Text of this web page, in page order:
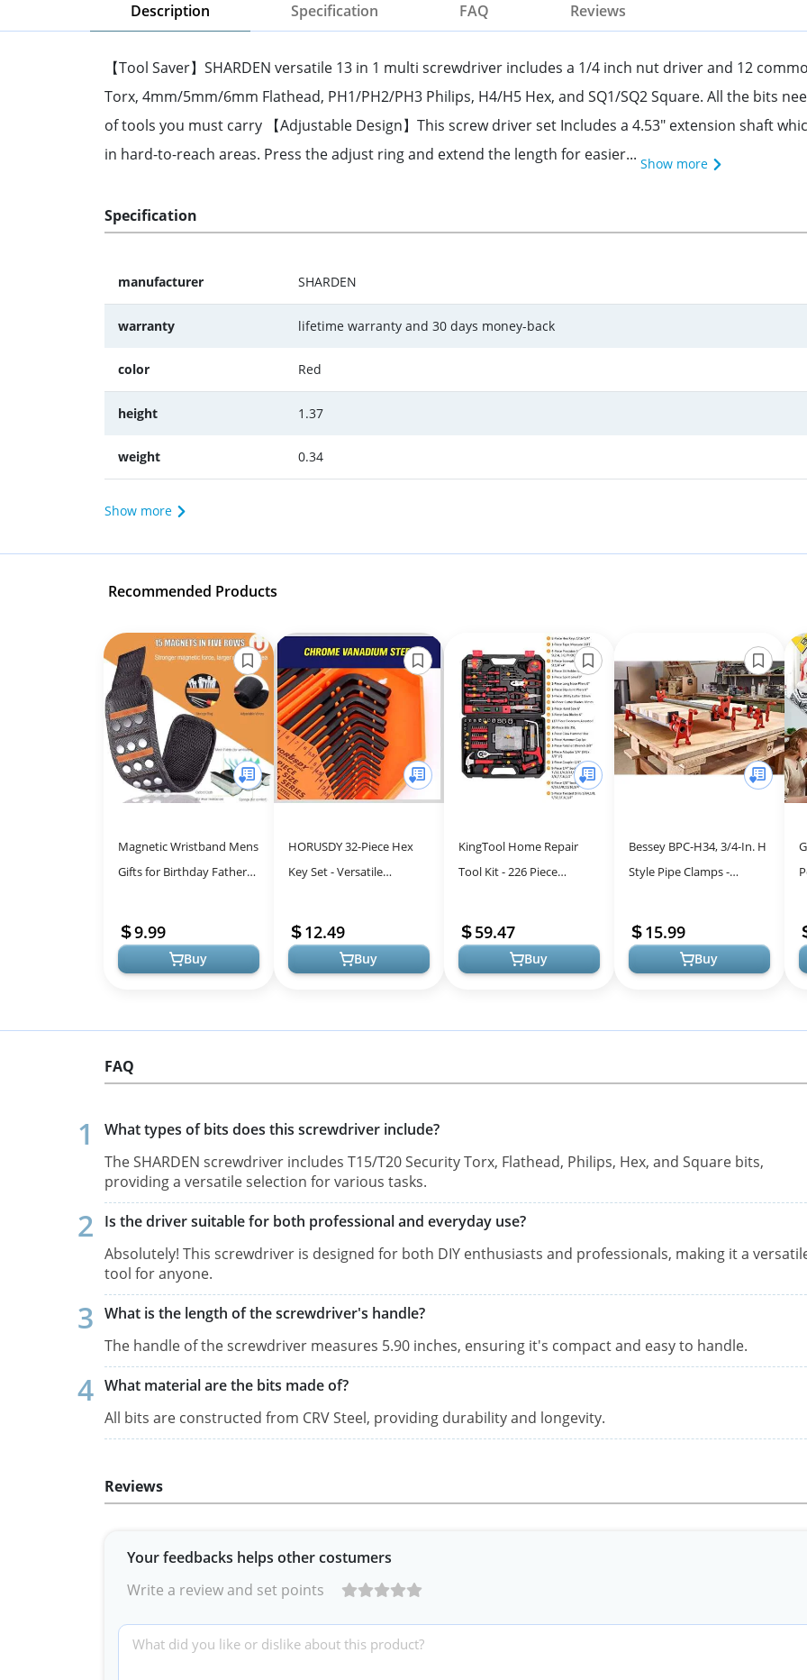
Description Specification FAQ Reviews
【Tool Saver】SHARDEN versatile 13 in 1 multi screwdriver includes a 1/4 inch nut driver and 12
Torx, 4mm/5mm/6mm Flathead, PH1/PH2/PH3 Philips, H4/H5 Hex, and SQ1/SQ2 Square. All the bits
of tools you must carry 【Adjustable Design】This screw driver set Includes a 4.53" extension shaft
in hard-to-reach areas. Press the adjust ring and extend the length for easier... Show more
Specification
manufacturer SHARDEN
warranty lifetime warranty and 30 days money-back
color Red
height 1.37
weight 0.34
Show more
Recommended Products
Magnetic Wristband Mens
Gifts for Birthday Father's
Tool for Holding Screws
Ga...
9.99
Buy
HORUSDY 32-Piece Hex
Key Set - Versatile
& Mechanics
12.49
Buy
KingTool Home Repair
Tool Kit - 226 Piece
Repair Tool Set, General
Mechanic Tool S...
59.47
Buy
Bessey BPC-H34, 3/4-In. H
Style Pipe Clamps -
To Assemble,
Indispensable ...
15.99
Buy
FAQ
What types of bits does this screwdriver include?
The SHARDEN screwdriver includes T15/T20 Security Torx, Flathead, Philips, Hex, and Square bits,
providing a versatile selection for various tasks.
Is the driver suitable for both professional and everyday use?
Absolutely! This screwdriver is designed for both DIY enthusiasts and professionals, making it a
tool for anyone.
What is the length of the screwdriver's handle?
The handle of the screwdriver measures 5.90 inches, ensuring it's compact and easy to handle.
What material are the bits made of?
All bits are constructed from CRV Steel, providing durability and longevity.
Reviews
Your feedbacks helps other costumers
Write a review and set points